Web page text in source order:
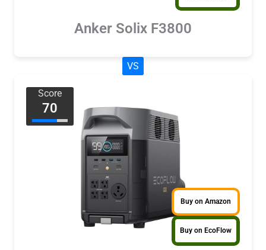
Anker Solix F3800
VS
Score
70
Buy on Amazon
Buy on EcoFlow